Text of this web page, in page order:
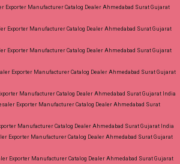
Exporter Manufacturer Catalog Dealer Ahmedabad Surat Gujarat
Exporter Manufacturer Catalog Dealer Ahmedabad Surat Gujarat
Exporter Manufacturer Catalog Dealer Ahmedabad Surat Gujarat
Exporter Manufacturer Catalog Dealer Ahmedabad Surat Gujarat
Manufacturer Catalog Dealer Ahmedabad Surat Gujarat India
Exporter Manufacturer Catalog Dealer Ahmedabad Surat
Manufacturer Catalog Dealer Ahmedabad Surat Gujarat India
Exporter Manufacturer Catalog Dealer Ahmedabad Surat Gujarat
Exporter Manufacturer Catalog Dealer Ahmedabad Surat Gujarat